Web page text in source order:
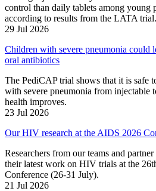
control than daily tablets among
according to results from the LATA trial.
29 Jul 2026
Children with severe pneumonia could
oral antibiotics
The PediCAP trial shows that it is safe
with severe pneumonia from injectable
health improves.
23 Jul 2026
Our HIV research at the AIDS 2026
Researchers from our teams and
their latest work on HIV trials at the
Conference (26-31 July).
21 Jul 2026